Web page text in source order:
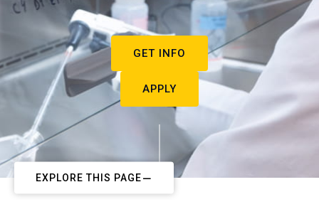
GET INFO
APPLY
EXPLORE THIS PAGE